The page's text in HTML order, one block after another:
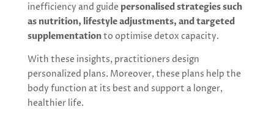
inefficiency and guide personalised strategies such
as nutrition, lifestyle adjustments, and targeted
supplementationto optimise detox capacity.
With these insights, practitioners design
personalized plans. Moreover, these plans help the
body function at its best and support a longer,
healthier life.